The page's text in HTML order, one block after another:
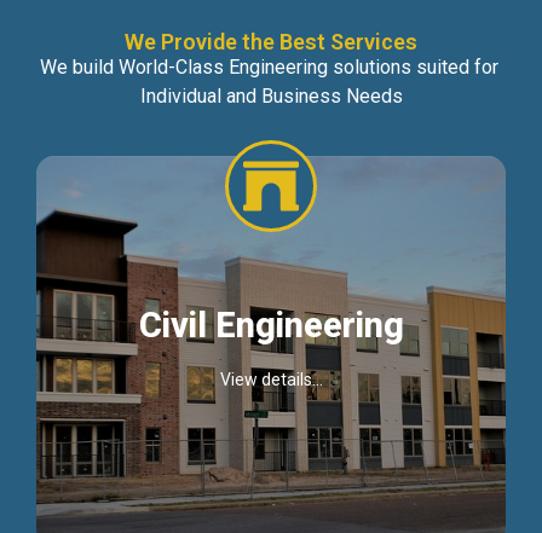
We Provide the Best Services
We build World-Class Engineering solutions suited for
Individual and Business Needs
Civil Engineering
View details...